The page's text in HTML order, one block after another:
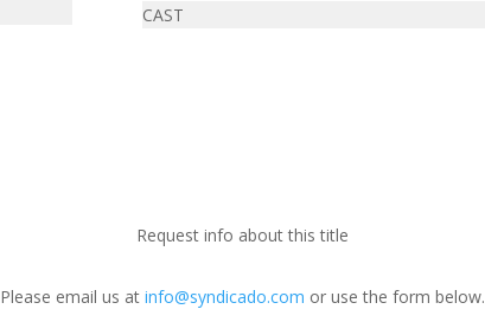
CAST
Request info about this title
Please email us at info@syndicado.com or use the form below.